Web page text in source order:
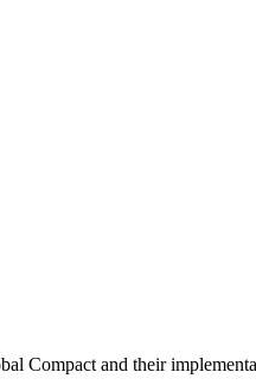
Compact and their